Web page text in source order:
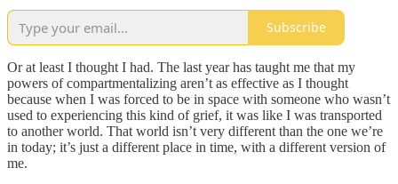
Subscribe
Or at least I thought I had. The last year has taught me that my
powers of compartmentalizing aren’t as effective as I thought
because when I was forced to be in space with someone who wasn’t
used to experiencing this kind of grief, it was like I was transported
to another world. That world isn’t very different than the one we’re
in today; it’s just a different place in time, with a different version of
me.